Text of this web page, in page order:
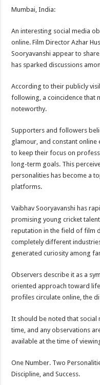
Mumbai, India:
An interesting social media
online. Film Director Azhar
Sooryavanshi appear to
has sparked discussions
According to their publicly
following, a coincidence that
noteworthy.
Supporters and followers
glamour, and constant online
to keep their focus on
long-term goals. This
personalities has become a
platforms.
Vaibhav Sooryavanshi has
promising young cricket
reputation in the field of film
completely different
generated curiosity among
Observers describe it as a
oriented approach toward
profiles circulate online, the
It should be noted that social
time, and any observations
available at the time of
One Number. Two
Discipline, and Success.